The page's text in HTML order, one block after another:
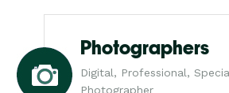
Photographers
Digital, Professional,
Photographer